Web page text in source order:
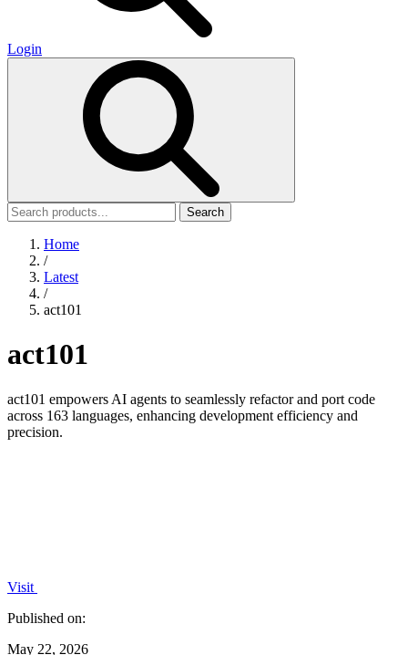
Login
Search
Home
/
Latest
/
act101
act101
act101 empowers AI agents to seamlessly refactor and port code
across 163 languages, enhancing development efficiency and
precision.
Visit
Published on:
May 22, 2026